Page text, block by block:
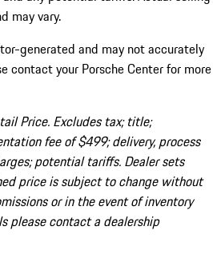
may vary.
generated and may not accurately
contact your Porsche Center for more
Price. Excludes tax; title;
fee of $499; delivery, process
potential tariffs. Dealer sets
price is subject to change without
or in the event of inventory
please contact a dealership